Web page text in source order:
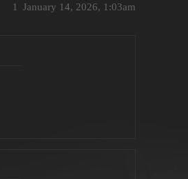
January 14, 2026, 1:03am
1